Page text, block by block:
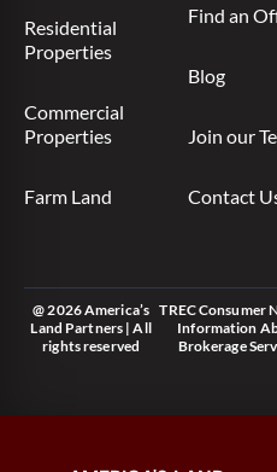
Residential
Properties
Commercial
Properties
Farm Land
Find an
Blog
Join our
Contact
@ 2026 America’s
Land Partners | All
rights reserved
TREC Consumer
Information
Brokerage